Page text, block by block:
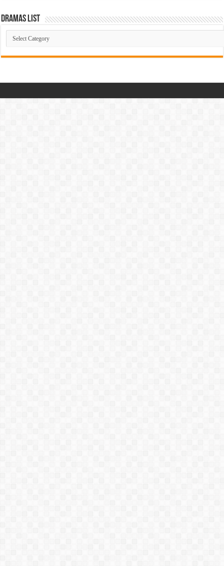
Dramas List
Dramas
List